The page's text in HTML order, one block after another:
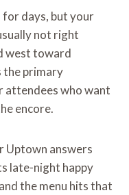
for days, but your
not right
west toward
the primary
who want
encore.
Uptown answers
late-night happy
the menu hits that